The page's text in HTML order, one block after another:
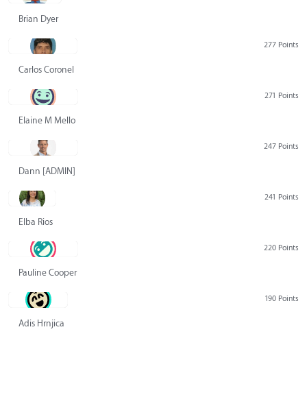
Brian Dyer
277 Points
Carlos Coronel
271 Points
Elaine M Mello
247 Points
Dann [ADMIN] Hurlbert
241 Points
Elba Rios
220 Points
Pauline Cooper
190 Points
Adis Hrnjica